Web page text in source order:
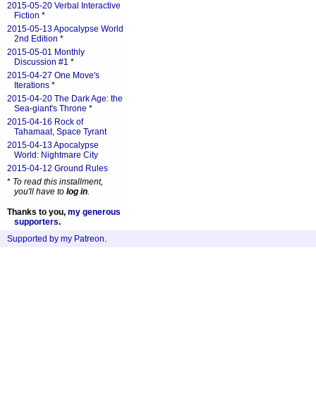
2015-05-20 Verbal Interactive
Fiction *
2015-05-13 Apocalypse World
2nd Edition *
2015-05-01 Monthly
Discussion #1 *
2015-04-27 One Move's
Iterations *
2015-04-20 The Dark Age: the
Sea-giant's Throne *
2015-04-16 Rock of
Tahamaat, Space Tyrant
2015-04-13 Apocalypse
World: Nightmare City
2015-04-12 Ground Rules
* To read this installment,
you'll have to log in.
Thanks to you, my generous
supporters.
Supported by my Patreon.